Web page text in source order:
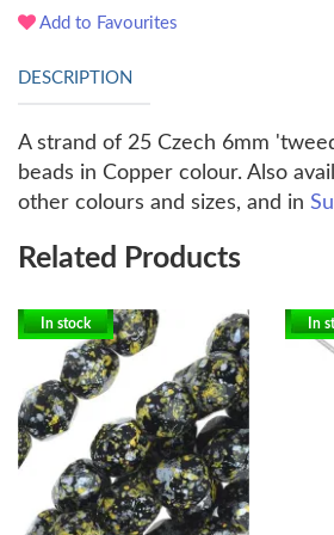
Add to Favourites
DESCRIPTION
A strand of 25 Czech 6mm
beads in Copper colour. Also
other colours and sizes, and in
Related Products
In stock In